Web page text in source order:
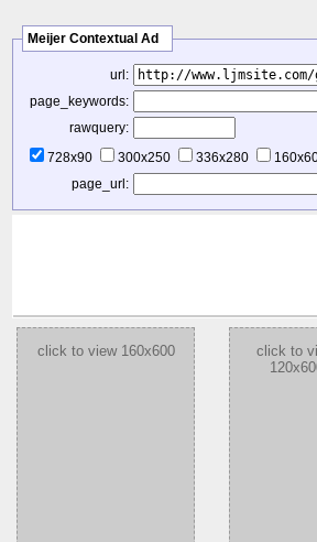
Meijer Contextual Ad
url:
page_keywords:
rawquery:
728x90
300x250 336x280
page_url:
click to view 160x600
click to